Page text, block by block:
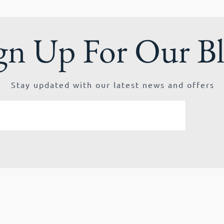
Up For Our
Stay updated with our latest news and offers